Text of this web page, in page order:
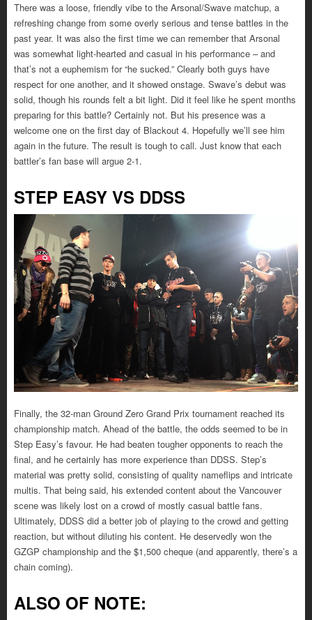
There was a loose, friendly vibe to the Arsonal/Swave matchup, a
refreshing change from some overly serious and tense battles in the
past year. It was also the first time we can remember that Arsonal
was somewhat light-hearted and casual in his performance – and
that’s not a euphemism for “he sucked.” Clearly both guys have
respect for one another, and it showed onstage. Swave’s debut was
solid, though his rounds felt a bit light. Did it feel like he spent months
preparing for this battle? Certainly not. But his presence was a
welcome one on the first day of Blackout 4. Hopefully we’ll see him
again in the future. The result is tough to call. Just know that each
battler’s fan base will argue 2-1.
STEP EASY VS DDSS
Finally, the 32-man Ground Zero Grand Prix tournament reached its
championship match. Ahead of the battle, the odds seemed to be in
Step Easy’s favour. He had beaten tougher opponents to reach the
final, and he certainly has more experience than DDSS. Step’s
material was pretty solid, consisting of quality nameflips and intricate
multis. That being said, his extended content about the Vancouver
scene was likely lost on a crowd of mostly casual battle fans.
Ultimately, DDSS did a better job of playing to the crowd and getting
reaction, but without diluting his content. He deservedly won the
GZGP championship and the $1,500 cheque (and apparently, there’s a
chain coming).
ALSO OF NOTE: